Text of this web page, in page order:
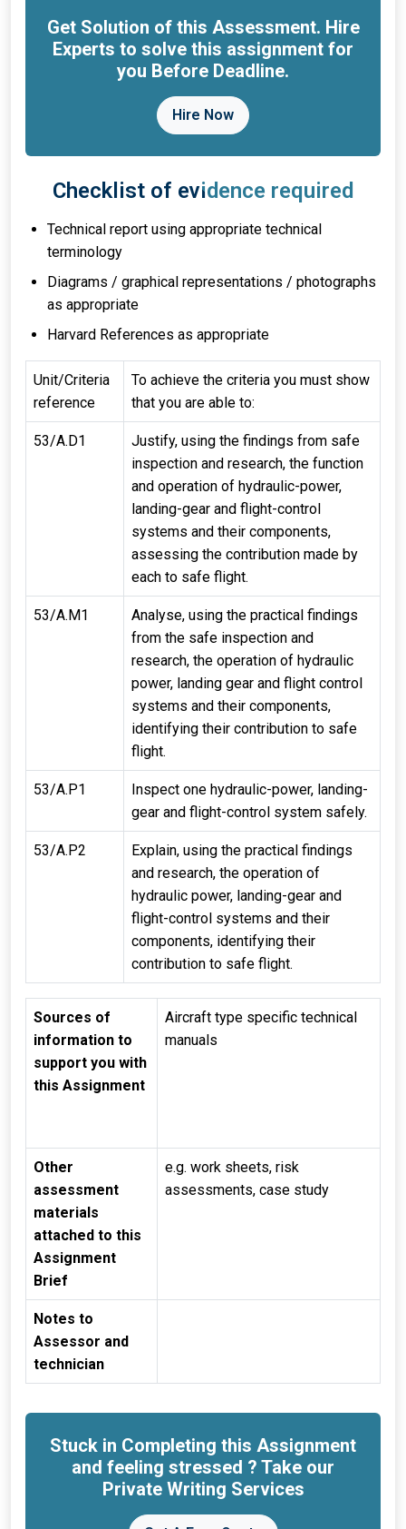
Get Solution of this Assessment. Hire
Experts to solve this assignment for
you Before Deadline.
Hire Now
Checklist of evidence required
Technical report using appropriate technical
terminology
Diagrams / graphical representations / photographs
as appropriate
Harvard References as appropriate
Unit/Criteria
reference
To achieve the criteria you must show
that you are able to:
53/A.D1
Justify, using the findings from safe
inspection and research, the function
and operation of hydraulic-power,
landing-gear and flight-control
systems and their components,
assessing the contribution made by
each to safe flight.
53/A.M1
Analyse, using the practical findings
from the safe inspection and
research, the operation of hydraulic
power, landing gear and flight control
systems and their components,
identifying their contribution to safe
flight.
53/A.P1
Inspect one hydraulic-power, landing-
gear and flight-control system safely.
53/A.P2
Explain, using the practical findings
and research, the operation of
hydraulic power, landing-gear and
flight-control systems and their
components, identifying their
contribution to safe flight.
Sources of
information to
support you with
this Assignment
Aircraft type specific technical
manuals
Other
assessment
materials
attached to this
Assignment
Brief
e.g. work sheets, risk
assessments, case study
Notes to
Assessor and
technician
Stuck in Completing this Assignment
and feeling stressed ? Take our
Private Writing Services